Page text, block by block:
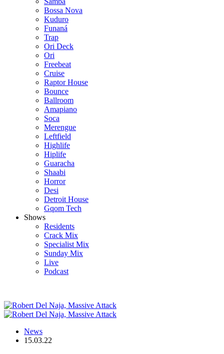
Bossa Nova
Kuduro
Funaná
Trap
Ori Deck
Ori
Freebeat
Cruise
Raptor House
Bounce
Ballroom
Amapiano
Soca
Merengue
Leftfield
Highlife
Hiplife
Guaracha
Shaabi
Horror
Desi
Detroit House
Gqom Tech
Shows
Residents
Crack Mix
Specialist Mix
Sunday Mix
Live
Podcast
News
15.03.22